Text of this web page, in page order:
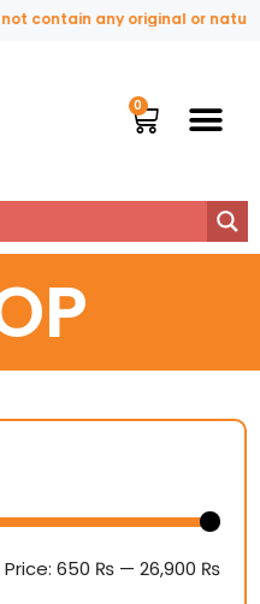
any original or natural
Price: 650 ₨— 26,900 ₨